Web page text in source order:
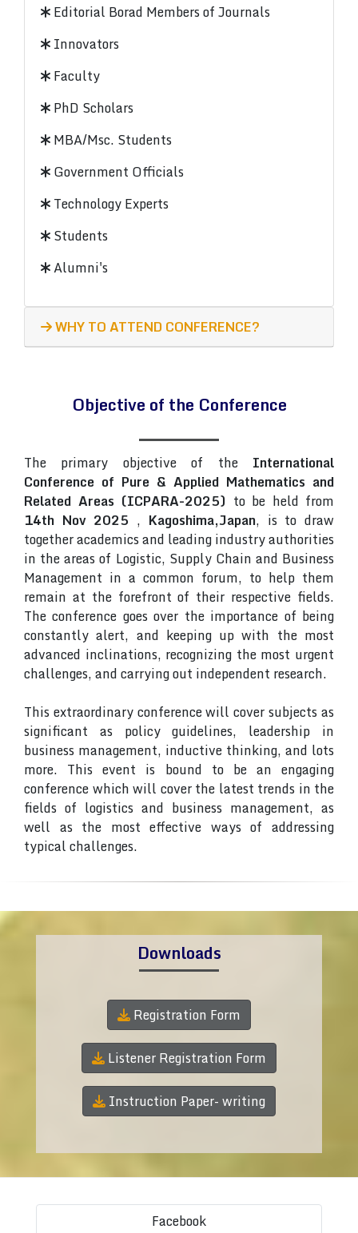
Editorial Borad Members of Journals
Innovators
Faculty
PhD Scholars
MBA/Msc. Students
Government Officials
Technology Experts
Students
Alumni's
WHY TO ATTEND CONFERENCE?
Objective of the Conference
The primary objective of the International
Conference of Pure & Applied Mathematics and
Related Areas (ICPARA-2025) to be held from
14th Nov 2025 , Kagoshima,Japan, is to draw
together academics and leading industry authorities
in the areas of Logistic, Supply Chain and Business
Management in a common forum, to help them
remain at the forefront of their respective fields.
The conference goes over the importance of being
constantly alert, and keeping up with the most
advanced inclinations, recognizing the most urgent
challenges, and carrying out independent research.
This extraordinary conference will cover subjects as
significant as policy guidelines, leadership in
business management, inductive thinking, and lots
more. This event is bound to be an engaging
conference which will cover the latest trends in the
fields of logistics and business management, as
well as the most effective ways of addressing
typical challenges.
Downloads
Registration Form
Listener Registration Form
Instruction Paper- writing
Facebook